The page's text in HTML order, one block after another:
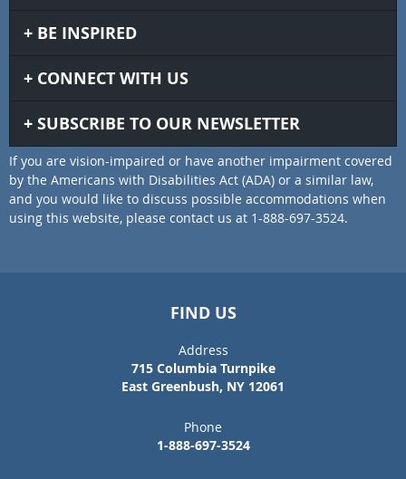
BE INSPIRED
CONNECT WITH US
SUBSCRIBE TO OUR NEWSLETTER
If you are vision-impaired or have another impairment covered
by the Americans with Disabilities Act (ADA) or a similar law,
and you would like to discuss possible accommodations when
using this website, please contact us at 1-888-697-3524.
FIND US
Address
715 Columbia Turnpike
East Greenbush, NY 12061
Phone
1-888-697-3524